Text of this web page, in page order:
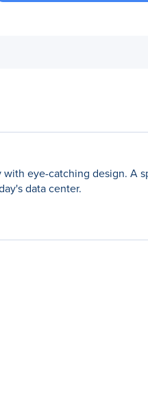
eye-catching design. A
data center.